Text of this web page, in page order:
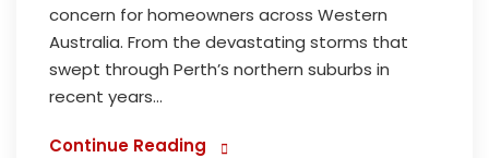
concern for homeowners across Western
Australia. From the devastating storms that
swept through Perth’s northern suburbs in
recent years...
Continue Reading